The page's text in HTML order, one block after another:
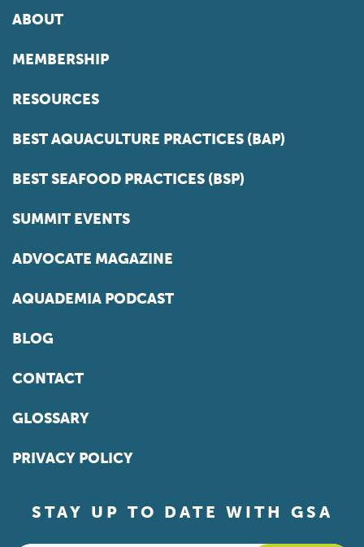
ABOUT
MEMBERSHIP
RESOURCES
BEST AQUACULTURE PRACTICES (BAP)
BEST SEAFOOD PRACTICES (BSP)
SUMMIT EVENTS
ADVOCATE MAGAZINE
AQUADEMIA PODCAST
BLOG
CONTACT
GLOSSARY
PRIVACY POLICY
STAY UP TO DATE WITH GSA